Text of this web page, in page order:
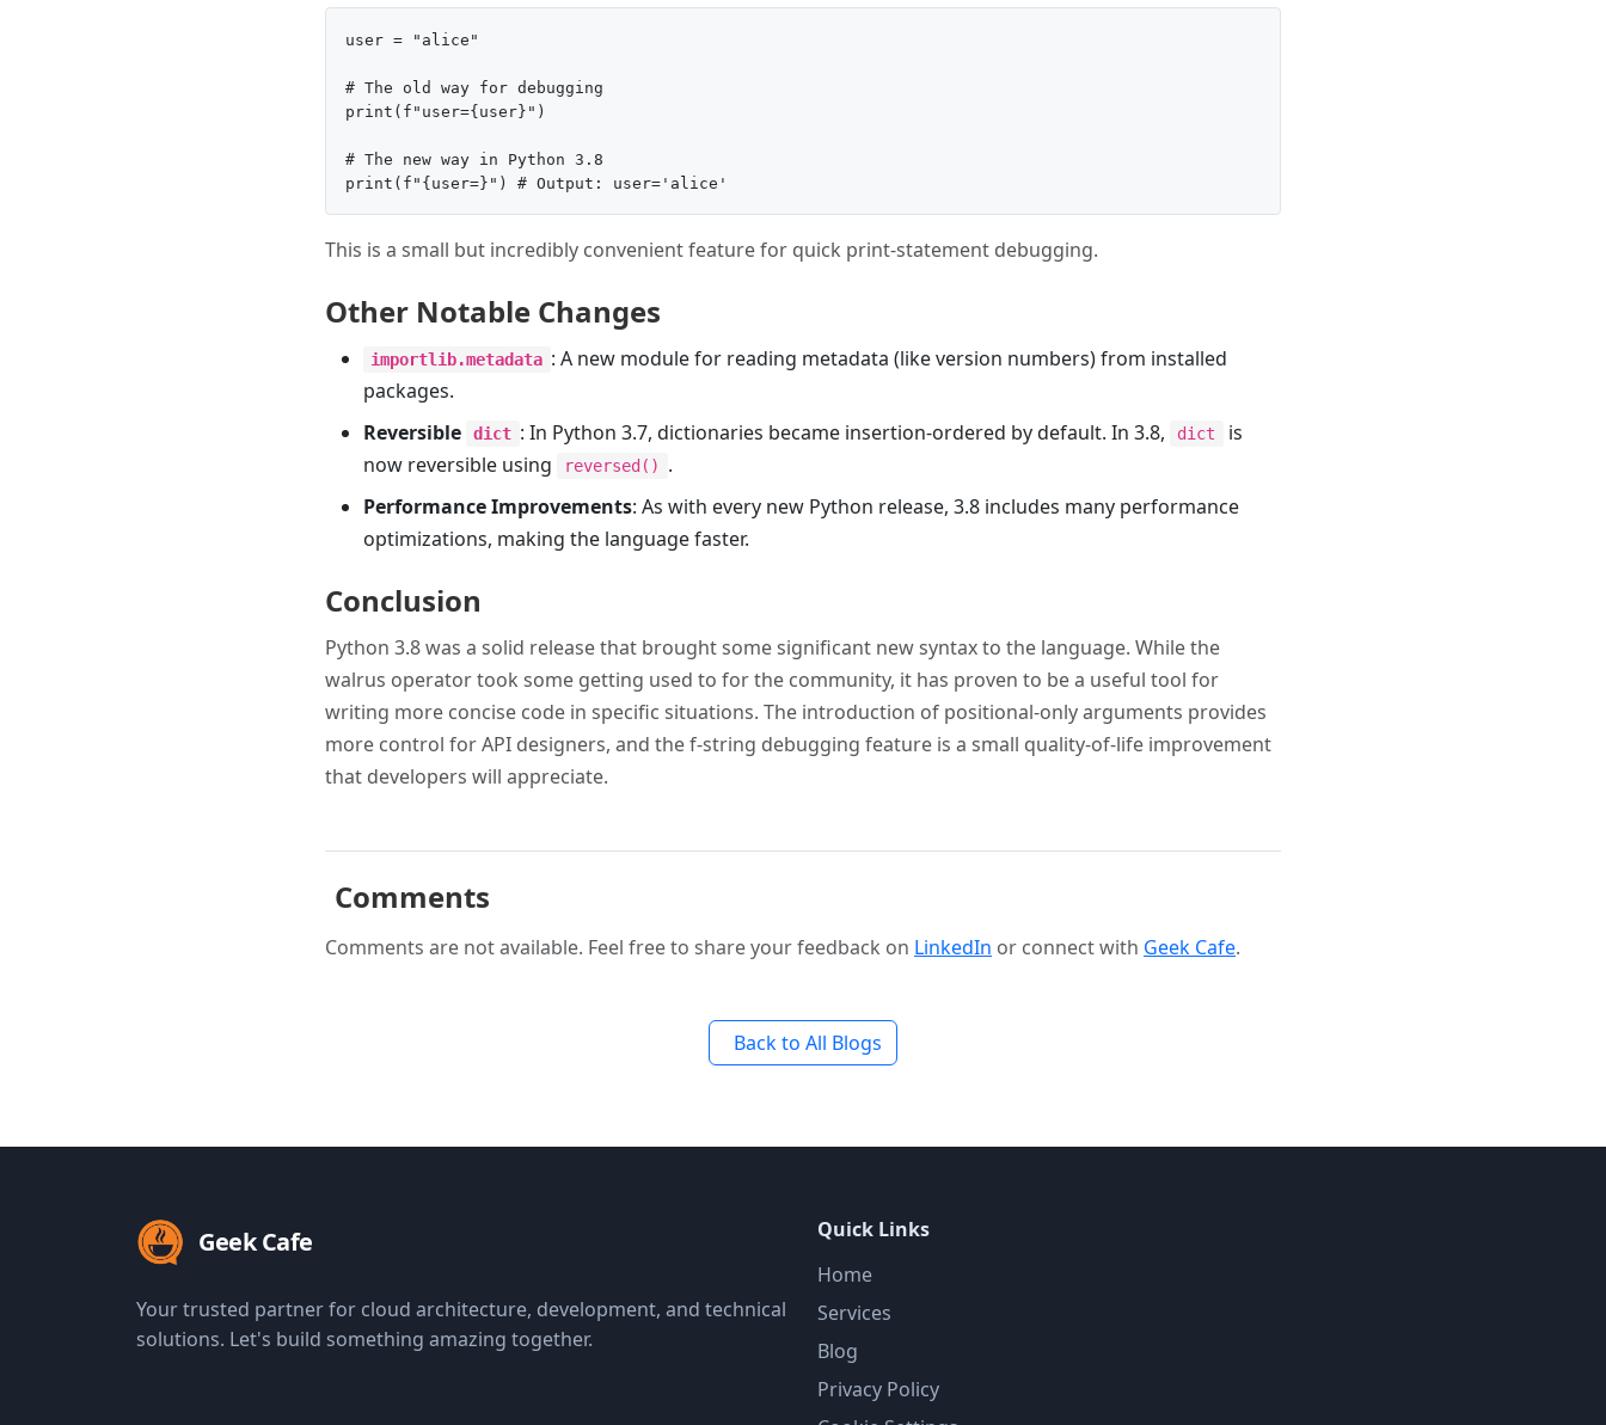
user = "alice"
# The old way for debugging
print(f"user={user}")
# The new way in Python 3.8
This is a small but incredibly convenient feature for quick print-statement debugging.
Other Notable Changes
importlib.metadata : A new module for reading metadata (like version numbers) from installed
packages.
Reversible
dict : In Python 3.7, dictionaries became insertion-ordered by default. In 3.8, dict
is
now reversible using
reversed()
.
Performance Improvements: As with every new Python release, 3.8 includes many performance
optimizations, making the language faster.
Conclusion
Python 3.8 was a solid release that brought some significant new syntax to the language. While the
walrus operator took some getting used to for the community, it has proven to be a useful tool for
writing more concise code in specific situations. The introduction of positional-only arguments provides
more control for API designers, and the f-string debugging feature is a small quality-of-life improvement
that developers will appreciate.
Comments
Comments are not available. Feel free to share your feedback on LinkedIn or connect with Geek Cafe.
Back to All Blogs
Geek Cafe
Your trusted partner for cloud architecture, development, and technical
solutions. Let's build something amazing together.
Quick Links
Home
Services
Blog
Privacy Policy